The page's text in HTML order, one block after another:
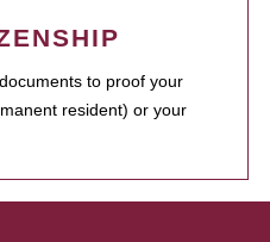
to proof your
resident) or your